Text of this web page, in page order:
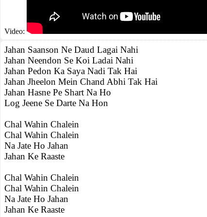
Video:
Jahan Saanson Ne Daud Lagai Nahi
Jahan Neendon Se Koi Ladai Nahi
Jahan Pedon Ka Saya Nadi Tak Hai
Jahan Jheelon Mein Chand Abhi Tak Hai
Jahan Hasne Pe Shart Na Ho
Log Jeene Se Darte Na Hon
Chal Wahin Chalein
Chal Wahin Chalein
Na Jate Ho Jahan
Jahan Ke Raaste
Chal Wahin Chalein
Chal Wahin Chalein
Na Jate Ho Jahan
Jahan Ke Raaste